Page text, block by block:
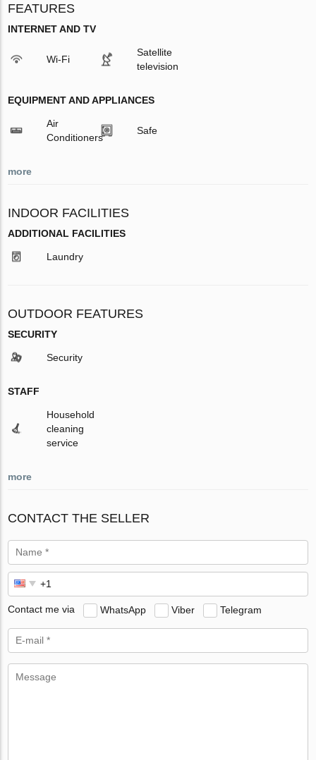
FEATURES
INTERNET AND TV
Wi-Fi
Satellite
television
EQUIPMENT AND APPLIANCES
Air
Conditioners
Safe
more
INDOOR FACILITIES
ADDITIONAL FACILITIES
Laundry
OUTDOOR FEATURES
SECURITY
Security
STAFF
Household
cleaning
service
more
CONTACT THE SELLER
Contact me via WhatsApp Viber Telegram